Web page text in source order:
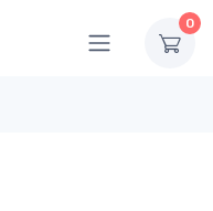
0